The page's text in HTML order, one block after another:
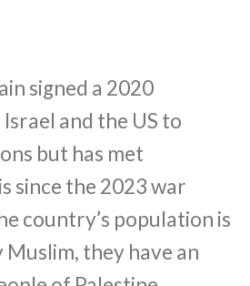
signed a 2020
and the US to
but has met
since the 2023 war
country’s population is
they have an